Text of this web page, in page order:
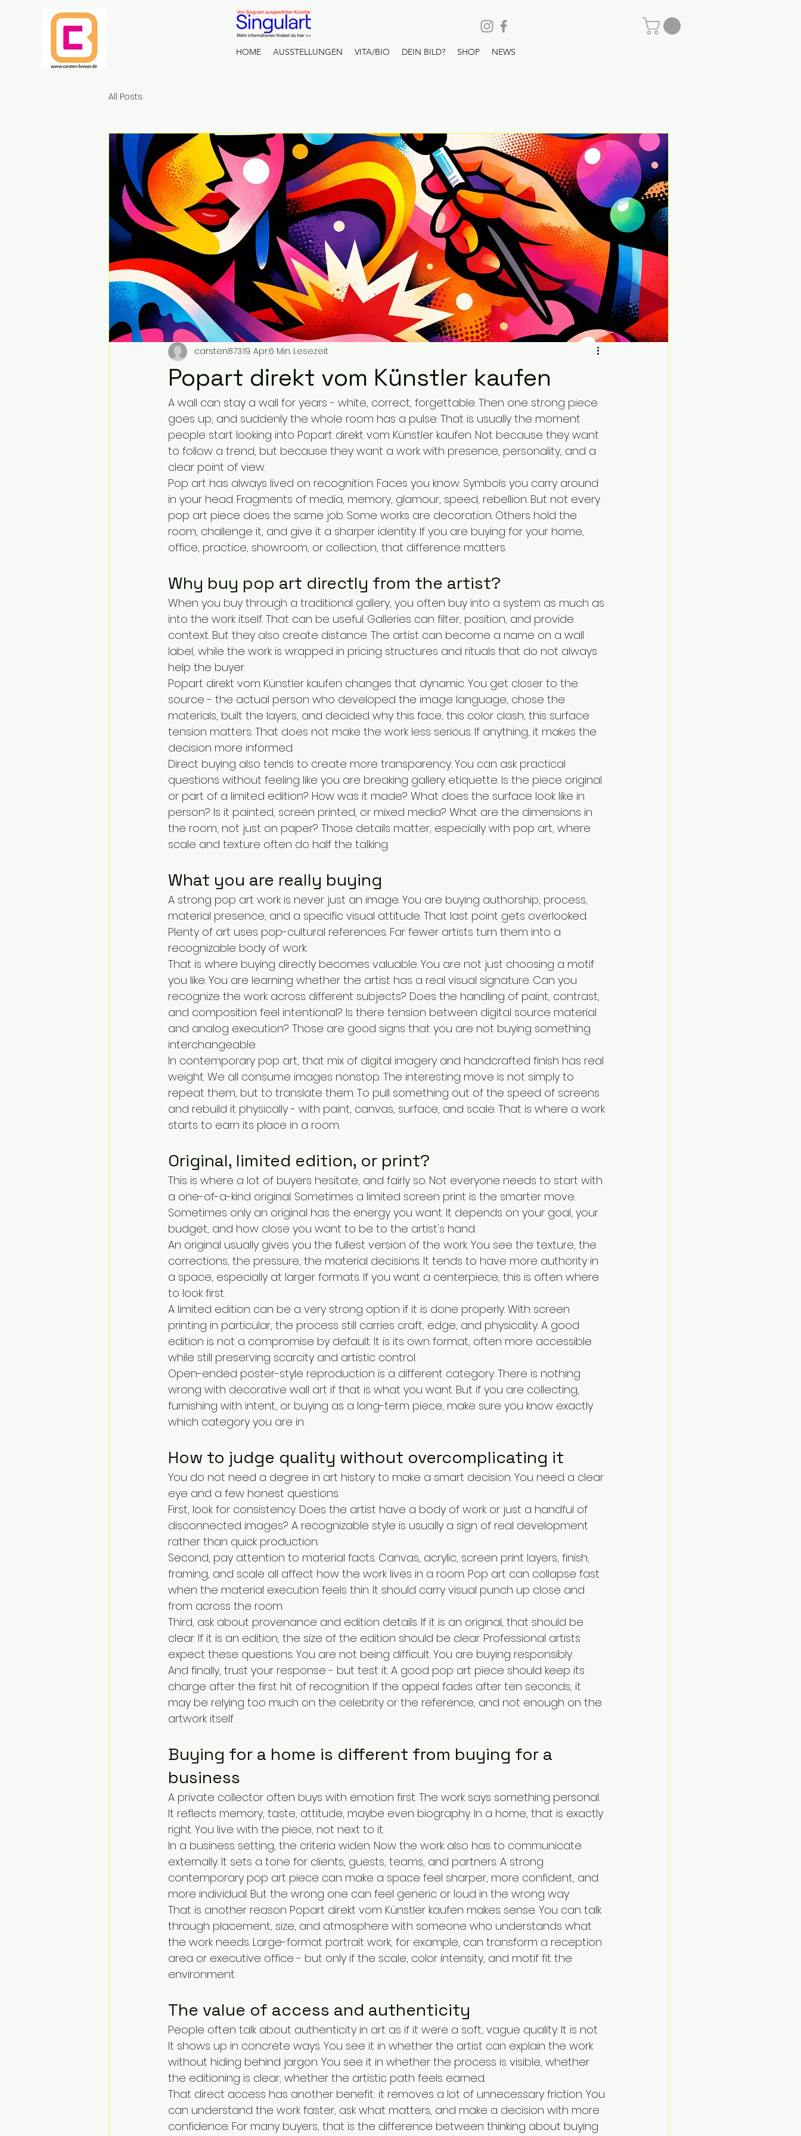
HOME AUSSTELLUNGEN VITA/BIO DEIN BILD? SHOP NEWS
All Posts
Popart direkt vom Künstler kaufen
carsten87319. Apr.6 Min. Lesezeit
A wall can stay a wall for years - white, correct, forgettable. Then one strong piece
goes up, and suddenly the whole room has a pulse. That is usually the moment
people start looking into Popart direkt vom Künstler kaufen. Not because they want
to follow a trend, but because they want a work with presence, personality, and a
clear point of view.
Pop art has always lived on recognition. Faces you know. Symbols you carry around
in your head. Fragments of media, memory, glamour, speed, rebellion. But not every
pop art piece does the same job. Some works are decoration. Others hold the
room, challenge it, and give it a sharper identity. If you are buying for your home,
office, practice, showroom, or collection, that difference matters.
Why buy pop art directly from the artist?
When you buy through a traditional gallery, you often buy into a system as much as
into the work itself. That can be useful. Galleries can filter, position, and provide
context. But they also create distance. The artist can become a name on a wall
label, while the work is wrapped in pricing structures and rituals that do not always
help the buyer.
Popart direkt vom Künstler kaufen changes that dynamic. You get closer to the
source - the actual person who developed the image language, chose the
materials, built the layers, and decided why this face, this color clash, this surface
tension matters. That does not make the work less serious. If anything, it makes the
decision more informed.
Direct buying also tends to create more transparency. You can ask practical
questions without feeling like you are breaking gallery etiquette. Is the piece original
or part of a limited edition? How was it made? What does the surface look like in
person? Is it painted, screen printed, or mixed media? What are the dimensions in
the room, not just on paper? Those details matter, especially with pop art, where
scale and texture often do half the talking.
What you are really buying
A strong pop art work is never just an image. You are buying authorship, process,
material presence, and a specific visual attitude. That last point gets overlooked.
Plenty of art uses pop-cultural references. Far fewer artists turn them into a
recognizable body of work.
That is where buying directly becomes valuable. You are not just choosing a motif
you like. You are learning whether the artist has a real visual signature. Can you
recognize the work across different subjects? Does the handling of paint, contrast,
and composition feel intentional? Is there tension between digital source material
and analog execution? Those are good signs that you are not buying something
interchangeable.
In contemporary pop art, that mix of digital imagery and handcrafted finish has real
weight. We all consume images nonstop. The interesting move is not simply to
repeat them, but to translate them. To pull something out of the speed of screens
and rebuild it physically - with paint, canvas, surface, and scale. That is where a work
starts to earn its place in a room.
Original, limited edition, or print?
This is where a lot of buyers hesitate, and fairly so. Not everyone needs to start with
a one-of-a-kind original. Sometimes a limited screen print is the smarter move.
Sometimes only an original has the energy you want. It depends on your goal, your
budget, and how close you want to be to the artist's hand.
An original usually gives you the fullest version of the work. You see the texture, the
corrections, the pressure, the material decisions. It tends to have more authority in
a space, especially at larger formats. If you want a centerpiece, this is often where
to look first.
A limited edition can be a very strong option if it is done properly. With screen
printing in particular, the process still carries craft, edge, and physicality. A good
edition is not a compromise by default. It is its own format, often more accessible
while still preserving scarcity and artistic control.
Open-ended poster-style reproduction is a different category. There is nothing
wrong with decorative wall art if that is what you want. But if you are collecting,
furnishing with intent, or buying as a long-term piece, make sure you know exactly
which category you are in.
How to judge quality without overcomplicating it
You do not need a degree in art history to make a smart decision. You need a clear
eye and a few honest questions.
First, look for consistency. Does the artist have a body of work or just a handful of
disconnected images? A recognizable style is usually a sign of real development
rather than quick production.
Second, pay attention to material facts. Canvas, acrylic, screen print layers, finish,
framing, and scale all affect how the work lives in a room. Pop art can collapse fast
when the material execution feels thin. It should carry visual punch up close and
from across the room.
Third, ask about provenance and edition details. If it is an original, that should be
clear. If it is an edition, the size of the edition should be clear. Professional artists
expect these questions. You are not being difficult. You are buying responsibly.
And finally, trust your response - but test it. A good pop art piece should keep its
charge after the first hit of recognition. If the appeal fades after ten seconds, it
may be relying too much on the celebrity or the reference, and not enough on the
artwork itself.
Buying for a home is different from buying for a
business
A private collector often buys with emotion first. The work says something personal.
It reflects memory, taste, attitude, maybe even biography. In a home, that is exactly
right. You live with the piece, not next to it.
In a business setting, the criteria widen. Now the work also has to communicate
externally. It sets a tone for clients, guests, teams, and partners. A strong
contemporary pop art piece can make a space feel sharper, more confident, and
more individual. But the wrong one can feel generic or loud in the wrong way.
That is another reason Popart direkt vom Künstler kaufen makes sense. You can talk
through placement, size, and atmosphere with someone who understands what
the work needs. Large-format portrait work, for example, can transform a reception
area or executive office - but only if the scale, color intensity, and motif fit the
environment.
The value of access and authenticity
People often talk about authenticity in art as if it were a soft, vague quality. It is not.
It shows up in concrete ways. You see it in whether the artist can explain the work
without hiding behind jargon. You see it in whether the process is visible, whether
the editioning is clear, whether the artistic path feels earned.
That direct access has another benefit: it removes a lot of unnecessary friction. You
can understand the work faster, ask what matters, and make a decision with more
confidence. For many buyers, that is the difference between thinking about buying